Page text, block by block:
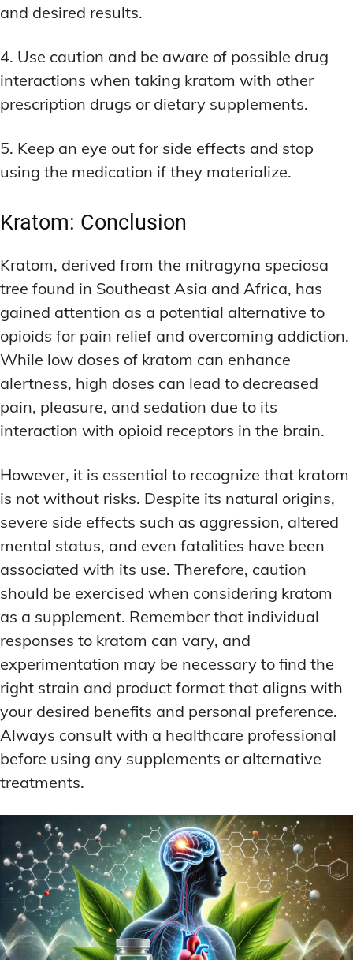
and desired results.
4. Use caution and be aware of possible drug
interactions when taking kratom with other
prescription drugs or dietary supplements.
5. Keep an eye out for side effects and stop
using the medication if they materialize.
Kratom: Conclusion
Kratom, derived from the mitragyna speciosa
tree found in Southeast Asia and Africa, has
gained attention as a potential alternative to
opioids for pain relief and overcoming addiction.
While low doses of kratom can enhance
alertness, high doses can lead to decreased
pain, pleasure, and sedation due to its
interaction with opioid receptors in the brain.
However, it is essential to recognize that kratom
is not without risks. Despite its natural origins,
severe side effects such as aggression, altered
mental status, and even fatalities have been
associated with its use. Therefore, caution
should be exercised when considering kratom
as a supplement. Remember that individual
responses to kratom can vary, and
experimentation may be necessary to find the
right strain and product format that aligns with
your desired benefits and personal preference.
Always consult with a healthcare professional
before using any supplements or alternative
treatments.